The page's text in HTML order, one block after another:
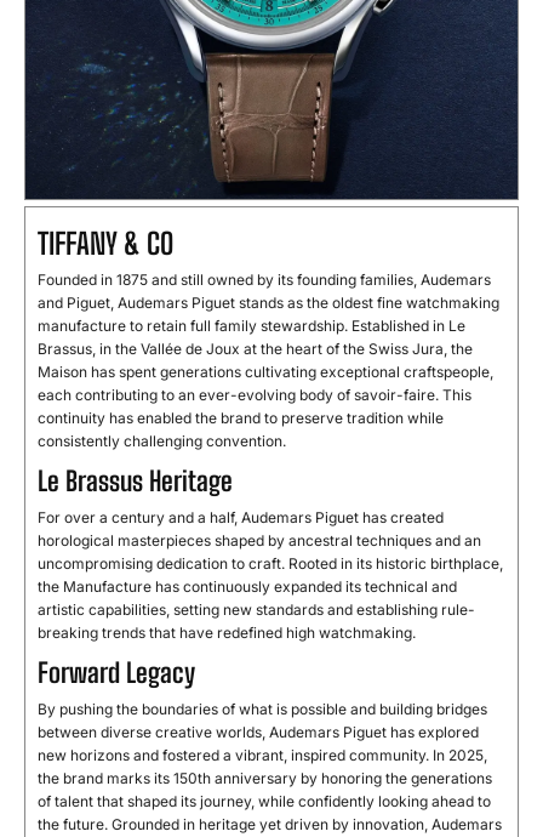
TIFFANY & CO
Founded in 1875 and still owned by its founding families, Audemars
and Piguet, Audemars Piguet stands as the oldest fine watchmaking
manufacture to retain full family stewardship. Established in Le
Brassus, in the Vallée de Joux at the heart of the Swiss Jura, the
Maison has spent generations cultivating exceptional craftspeople,
each contributing to an ever-evolving body of savoir-faire. This
continuity has enabled the brand to preserve tradition while
consistently challenging convention.
Le Brassus Heritage
For over a century and a half, Audemars Piguet has created
horological masterpieces shaped by ancestral techniques and an
uncompromising dedication to craft. Rooted in its historic birthplace,
the Manufacture has continuously expanded its technical and
artistic capabilities, setting new standards and establishing rule-
breaking trends that have redefined high watchmaking.
Forward Legacy
By pushing the boundaries of what is possible and building bridges
between diverse creative worlds, Audemars Piguet has explored
new horizons and fostered a vibrant, inspired community. In 2025,
the brand marks its 150th anniversary by honoring the generations
of talent that shaped its journey, while confidently looking ahead to
the future. Grounded in heritage yet driven by innovation, Audemars